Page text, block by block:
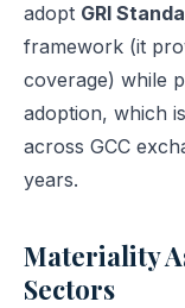
adopt GRI
framework (it
coverage) while
adoption, which
across GCC
years.
Materiality
Sectors